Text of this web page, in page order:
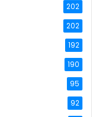
202
202
192
190
95
92